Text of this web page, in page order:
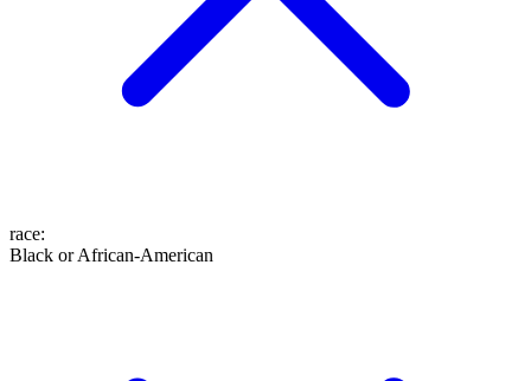
race:
Black or African-American